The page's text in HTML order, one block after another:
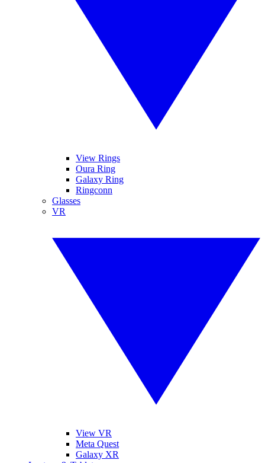
View Rings
Oura Ring
Galaxy Ring
Ringconn
Glasses
VR
View VR
Meta Quest
Galaxy XR